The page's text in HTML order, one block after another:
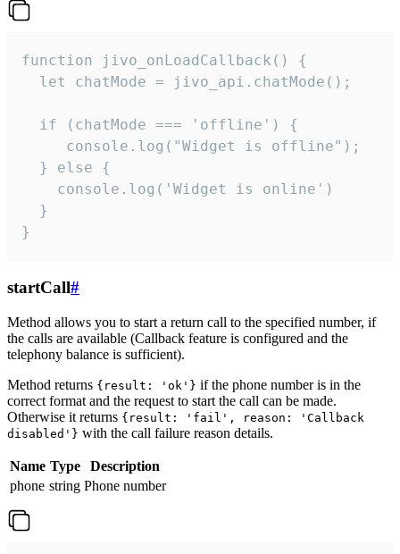
function jivo_onLoadCallback() {
  let chatMode = jivo_api.chatMode();
  if (chatMode === 'offline') {
     console.log("Widget is offline");
  } else {
    console.log('Widget is online')
  }
}
startCall#
Method allows you to start a return call to the specified number, if
the calls are available (Callback feature is configured and the
telephony balance is sufficient).
Method returns {result: 'ok'} if the phone number is in the
correct format and the request to start the call can be made.
Otherwise it returns {result: 'fail', reason: 'Callback
disabled'} with the call failure reason details.
Name Type
Description
phone string Phone number